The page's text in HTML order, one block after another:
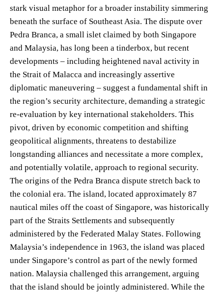
stark visual metaphor for a broader instability simmering
beneath the surface of Southeast Asia. The dispute over
Pedra Branca, a small islet claimed by both Singapore
and Malaysia, has long been a tinderbox, but recent
developments – including heightened naval activity in
the Strait of Malacca and increasingly assertive
diplomatic maneuvering – suggest a fundamental shift in
the region’s security architecture, demanding a strategic
re-evaluation by key international stakeholders. This
pivot, driven by economic competition and shifting
geopolitical alignments, threatens to destabilize
longstanding alliances and necessitate a more complex,
and potentially volatile, approach to regional security.
The origins of the Pedra Branca dispute stretch back to
the colonial era. The island, located approximately 87
nautical miles off the coast of Singapore, was historically
part of the Straits Settlements and subsequently
administered by the Federated Malay States. Following
Malaysia’s independence in 1963, the island was placed
under Singapore’s control as part of the newly formed
nation. Malaysia challenged this arrangement, arguing
that the island should be jointly administered. While the